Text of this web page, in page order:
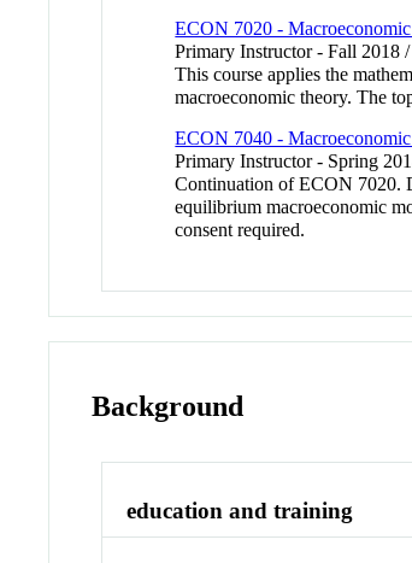
ECON 7020 -
Primary Instructor - Fall 2018
This course applies the
macroeconomic theory. The
ECON 7040 -
Primary Instructor - Spring
Continuation of ECON 7020.
equilibrium macroeconomic
consent required.
Background
education and training